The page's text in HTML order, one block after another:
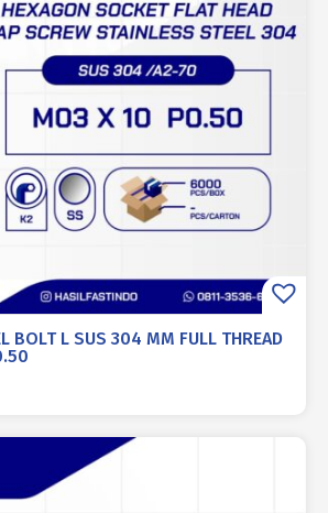
BOLT L SUS 304 MM FULL THREAD